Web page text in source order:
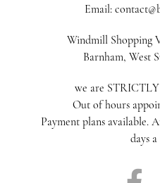
Email:
Windmill Shopping
Barnham, West
we are
Out of hours
Payment plans available.
days